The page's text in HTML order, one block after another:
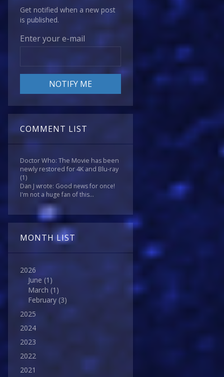
Get notified when a new post
is published.
Enter your e-mail
COMMENT LIST
Doctor Who: The Movie has been
newly restored for 4K and Blu-ray
(1)
Dan J wrote: Good news for once!
I'm not a huge fan of this...
MONTH LIST
2026
June (1)
March (1)
February (3)
2025
2024
2023
2022
2021